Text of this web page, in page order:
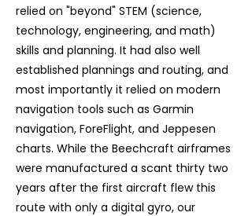
relied on "beyond" STEM (science,
technology, engineering, and math)
skills and planning. It had also well
established plannings and routing, and
most importantly it relied on modern
navigation tools such as Garmin
navigation, ForeFlight, and Jeppesen
charts. While the Beechcraft airframes
were manufactured a scant thirty two
years after the first aircraft flew this
route with only a digital gyro, our